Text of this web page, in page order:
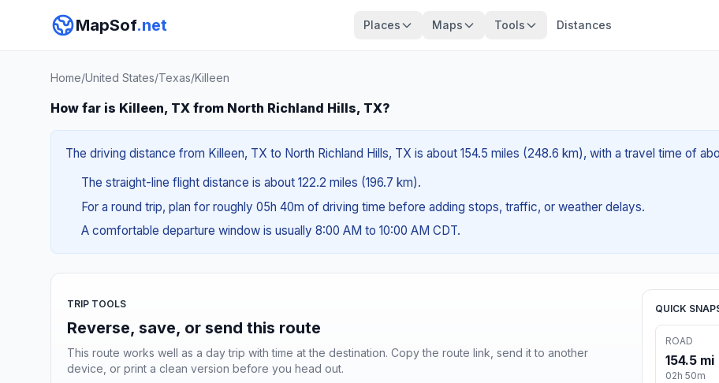
MapSof.net Places Maps Tools Distances
Home/United States/Texas/Killeen
How far is Killeen, TX from North Richland Hills, TX?
The driving distance from Killeen, TX to North Richland Hills, TX is about 154.5 miles (248.6 km), with a travel time of
The straight-line flight distance is about 122.2 miles (196.7 km).
For a round trip, plan for roughly 05h 40m of driving time before adding stops, traffic, or weather delays.
A comfortable departure window is usually 8:00 AM to 10:00 AM CDT.
TRIP TOOLS
Reverse, save, or send this route
This route works well as a day trip with time at the destination. Copy the route link, send it to another
device, or print a clean version before you head out.
QUICK
ROAD
154.5 mi
02h 50m